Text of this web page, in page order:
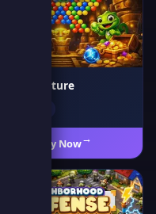
Pop Adventure
Play Now←